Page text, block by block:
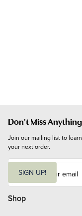
Don't Miss
Join our mailing list to
your next order.
i
l
SIGN UP!
Shop